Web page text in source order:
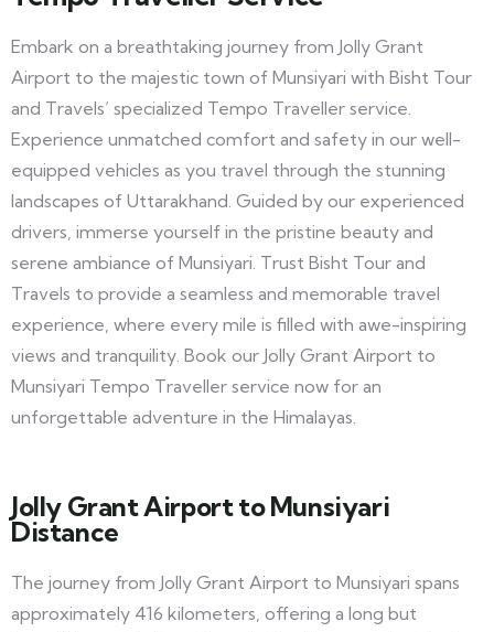
Embark on a breathtaking journey from Jolly Grant
Airport to the majestic town of Munsiyari with Bisht Tour
and Travels’ specialized Tempo Traveller service.
Experience unmatched comfort and safety in our well-
equipped vehicles as you travel through the stunning
landscapes of Uttarakhand. Guided by our experienced
drivers, immerse yourself in the pristine beauty and
serene ambiance of Munsiyari. Trust Bisht Tour and
Travels to provide a seamless and memorable travel
experience, where every mile is filled with awe-inspiring
views and tranquility. Book our Jolly Grant Airport to
Munsiyari Tempo Traveller service now for an
unforgettable adventure in the Himalayas.
Jolly Grant Airport to Munsiyari
Distance
The journey from Jolly Grant Airport to Munsiyari spans
approximately 416 kilometers, offering a long but